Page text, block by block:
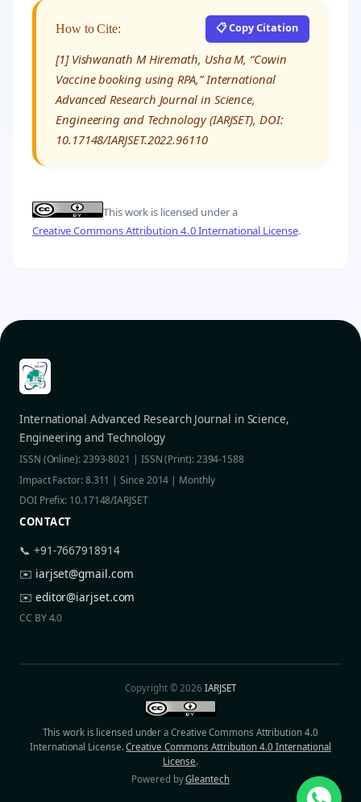
How to Cite: 📋 Copy Citation
[1] Vishwanath M Hiremath, Usha M, “Cowin
Vaccine booking using RPA,” International
Advanced Research Journal in Science,
Engineering and Technology (IARJSET), DOI:
10.17148/IARJSET.2022.96110
This work is licensed under a
Creative Commons Attribution 4.0 International License.
International Advanced Research Journal in Science,
Engineering and Technology
ISSN (Online): 2393-8021 | ISSN (Print): 2394-1588
Impact Factor: 8.311 | Since 2014 | Monthly
DOI Prefix: 10.17148/IARJSET
CONTACT
📞 +91-7667918914
✉️ iarjset@gmail.com
✉️ editor@iarjset.com
CC BY 4.0
Copyright © 2026IARJSET
This work is licensed under a Creative Commons Attribution 4.0
International License.Creative Commons Attribution 4.0 International
License.
Powered byGleantech